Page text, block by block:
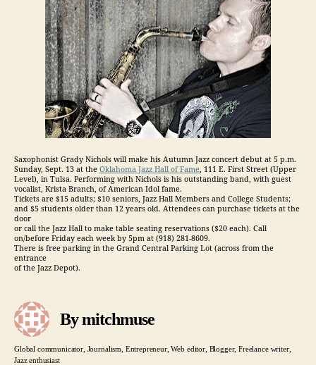
Saxophonist Grady Nichols will make his Autumn Jazz concert debut at 5 p.m.
Sunday, Sept. 13 at the Oklahoma Jazz Hall of Fame , 111 E. First Street (Upper
Level), in Tulsa. Performing with Nichols is his outstanding band, with guest
vocalist, Krista Branch, of American Idol fame.
Tickets are $15 adults; $10 seniors, Jazz Hall Members and College Students;
and $5 students older than 12 years old. Attendees can purchase tickets at the
door
or call the Jazz Hall to make table seating reservations ($20 each). Call
on/before Friday each week by 5pm at (918) 281-8609.
There is free parking in the Grand Central Parking Lot (across from the
entrance
of the Jazz Depot).
By mitchmuse
Global communicator, Journalism, Entrepreneur, Web editor, Blogger, Freelance writer,
Jazz enthusiast